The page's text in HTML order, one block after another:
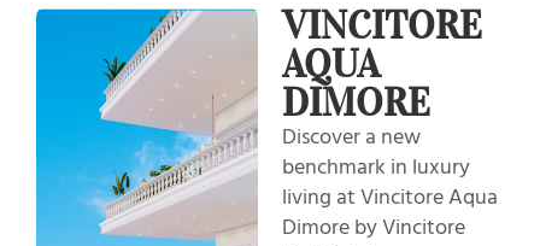
VINCITORE
AQUA
DIMORE
Discover a new
benchmark in luxury
living at Vincitore Aqua
Dimore by Vincitore